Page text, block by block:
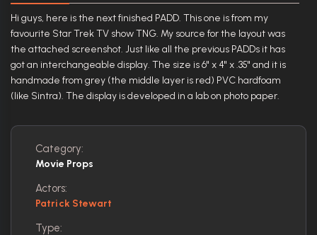
Hi guys, here is the next finished PADD. This one is from my
favourite Star Trek TV show TNG. My source for the layout was
the attached screenshot. Just like all the previous PADDs it has
got an interchangeable display. The size is 6" x 4" x .35" and it is
handmade from grey (the middle layer is red) PVC hardfoam
(like Sintra). The display is developed in a lab on photo paper.
Category:
Movie Props
Actors:
Patrick Stewart
Type: